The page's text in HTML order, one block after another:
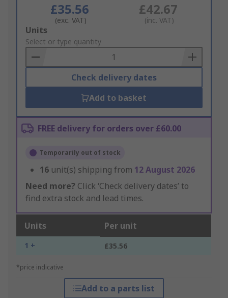
£35.56
(exc. VAT)
£42.67
(inc. VAT)
Add
to
Basket
Units
Select or type quantity
Check delivery dates
Add to basket
FREE delivery for orders over £60.00
Temporarily out of stock
16 unit(s) shipping from 12 August 2026
Need more? Click ‘Check delivery dates’ to
find extra stock and lead times.
Units Per unit
1 + £35.56
*price indicative
Add to a parts list